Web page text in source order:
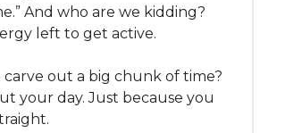
And who are we kidding?
left to get active.
out a big chunk of time?
your day. Just because you